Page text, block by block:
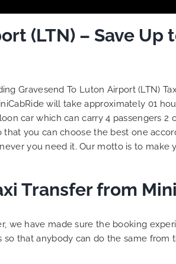
and frequent check-ins
trip is all good.
I would recommend
London Airport Taxi
as I would personally
customer. Keep up
work folks, Well Done!!
(LTN) – Save Up
Gravesend To Luton Airport (LTN)
will take approximately 01
car which can carry 4 passengers 2
that you can choose the best one
you need it. Our motto is to make
Transfer from
we have made sure the booking
that anybody can do the same